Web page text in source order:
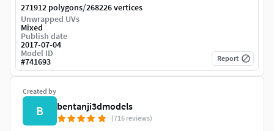
Created by
B bentanji3dmodels
(716 reviews)
271912 polygons/268226 vertices
Unwrapped UVs
Mixed
Publish date
2017-07-04
Model ID
#741693 Report